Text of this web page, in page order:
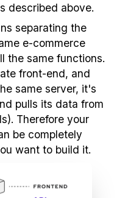
described above.
separating the
e-commerce
the same functions.
front-end, and
same server, it's
pulls its data from
Therefore your
be completely
want to build it.